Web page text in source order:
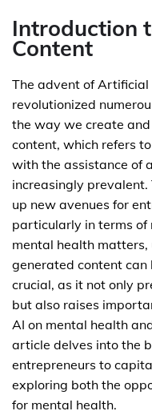
Introduction
Content
The advent of Artificial
revolutionized
the way we create
content, which refers
with the assistance of
increasingly prevalent.
up new avenues for
particularly in terms of
mental health
generated content can
crucial, as it not only
but also raises
AI on mental health
article delves into the
entrepreneurs to
exploring both the
for mental health.